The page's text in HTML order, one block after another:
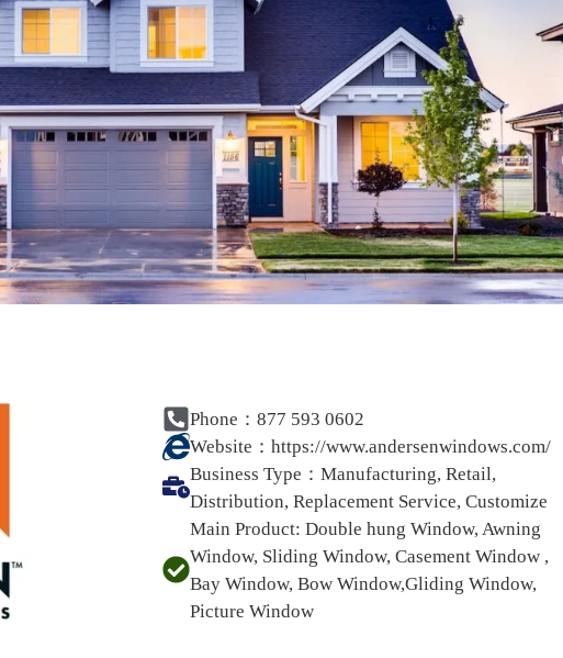
Phone：877 593 0602
Website： https://www.andersenwindows.com/
Business Type： Manufacturing, Retail,
Distribution, Replacement Service, Customize
Main Product: Double hung Window, Awning
Window, Sliding Window, Casement Window ,
Bay Window, Bow Window,Gliding Window,
Picture Window